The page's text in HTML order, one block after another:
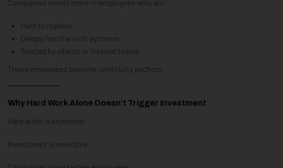
Companies invest more in employees who are:
Hard to replace
Deeply familiar with systems
Trusted by clients or internal teams
These employees become continuity anchors.
Why Hard Work Alone Doesn’t Trigger Investment
Hard work is expected.
Investment is selective.